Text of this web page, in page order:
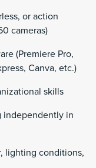
or action
cameras)
(Premiere Pro,
Canva, etc.)
skills
independently in
lighting conditions,